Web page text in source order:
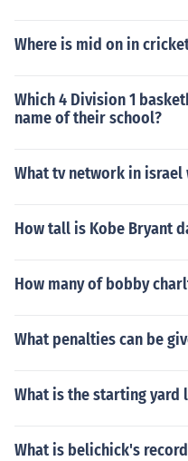
Where is mid on in
Which 4 Division 1
name of their school?
What tv network in
How tall is Kobe Bryant
How many of bobby
What penalties can be
What is the starting
What is belichick's